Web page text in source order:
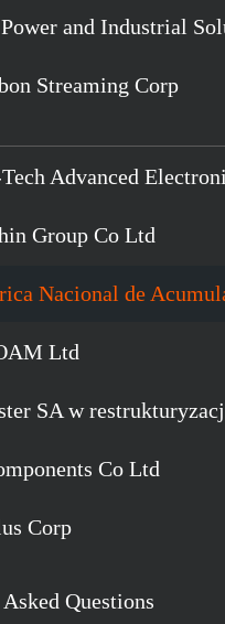
and Industrial
Streaming Corp
Advanced
Group Co Ltd
Nacional de
Ltd
SA w
Co Ltd
Corp
Questions